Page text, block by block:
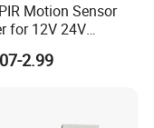
Motion Sensor
for 12V 24V
Control
2.99